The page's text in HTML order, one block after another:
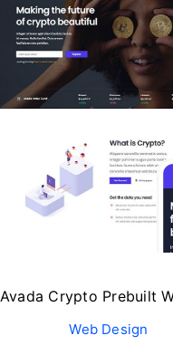
Avada Crypto Prebuilt
Web Design